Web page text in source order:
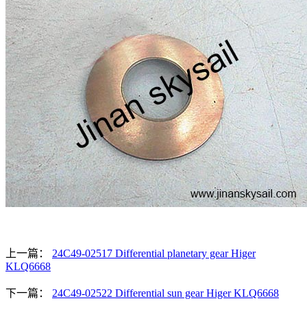
上一篇： 24C49-02517 Differential planetary gear Higer
KLQ6668
下一篇： 24C49-02522 Differential sun gear Higer KLQ6668